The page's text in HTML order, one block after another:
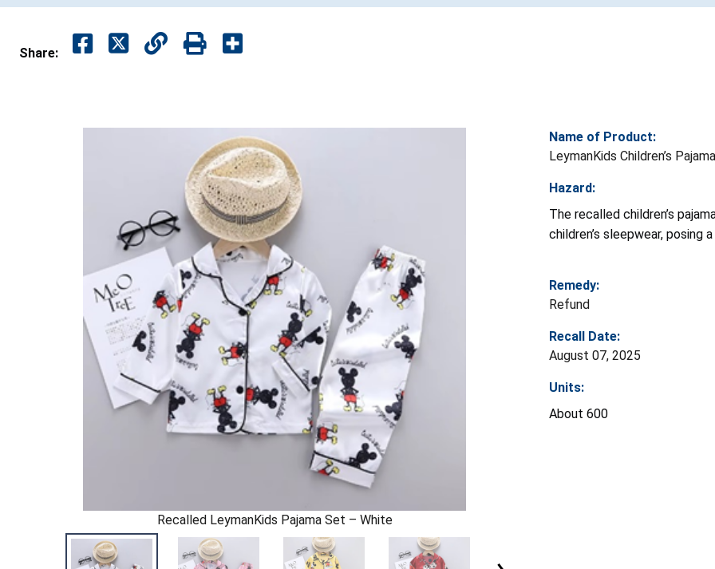
Share:
Recalled LeymanKids Pajama Set – White
Name of Product:
LeymanKids Children’s
Hazard:
The recalled children’s
children’s sleepwear, posing
Remedy:
Refund
Recall Date:
August 07, 2025
Units:
About 600